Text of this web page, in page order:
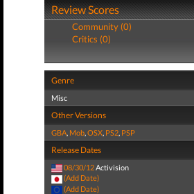
Review Scores
Community (0)
Critics (0)
Genre
Misc
Other Versions
GBA, Mob,OSX, PS2, PSP
Release Dates
08/30/12Activision
(Add Date)
(Add Date)